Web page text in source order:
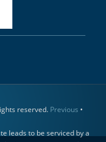
reserved. Previous •
leads to be serviced by a